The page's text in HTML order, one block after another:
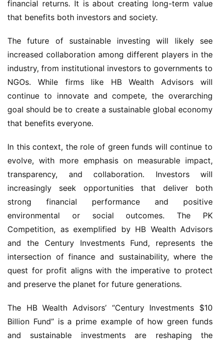
financial returns. It is about creating long-term value
that benefits both investors and society.
The future of sustainable investing will likely see
increased collaboration among different players in the
industry, from institutional investors to governments to
NGOs. While firms like HB Wealth Advisors will
continue to innovate and compete, the overarching
goal should be to create a sustainable global economy
that benefits everyone.
In this context, the role of green funds will continue to
evolve, with more emphasis on measurable impact,
transparency, and collaboration. Investors will
increasingly seek opportunities that deliver both
strong financial performance and positive
environmental or social outcomes. The PK
Competition, as exemplified by HB Wealth Advisors
and the Century Investments Fund, represents the
intersection of finance and sustainability, where the
quest for profit aligns with the imperative to protect
and preserve the planet for future generations.
The HB Wealth Advisors’ “Century Investments $10
Billion Fund” is a prime example of how green funds
and sustainable investments are reshaping the